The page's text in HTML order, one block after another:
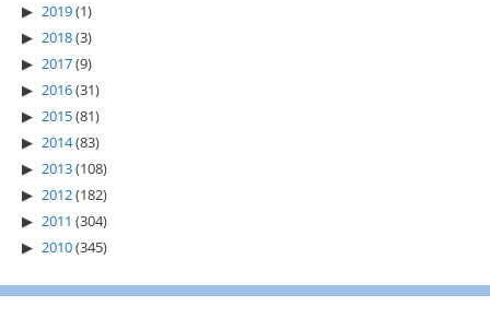
2019(1)
2018(3)
2017(9)
2016(31)
2015(81)
2014(83)
2013(108)
2012(182)
2011 (304)
2010(345)